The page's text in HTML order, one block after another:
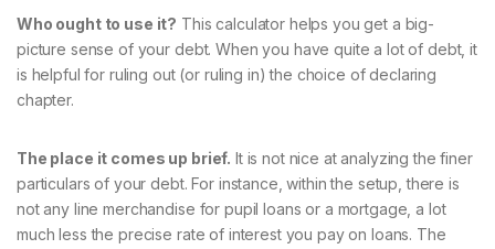
Who ought to use it? This calculator helps you get a big-
picture sense of your debt. When you have quite a lot of debt, it
is helpful for ruling out (or ruling in) the choice of declaring
chapter.
The place it comes up brief. It is not nice at analyzing the finer
particulars of your debt. For instance, within the setup, there is
not any line merchandise for pupil loans or a mortgage, a lot
much less the precise rate of interest you pay on loans. The